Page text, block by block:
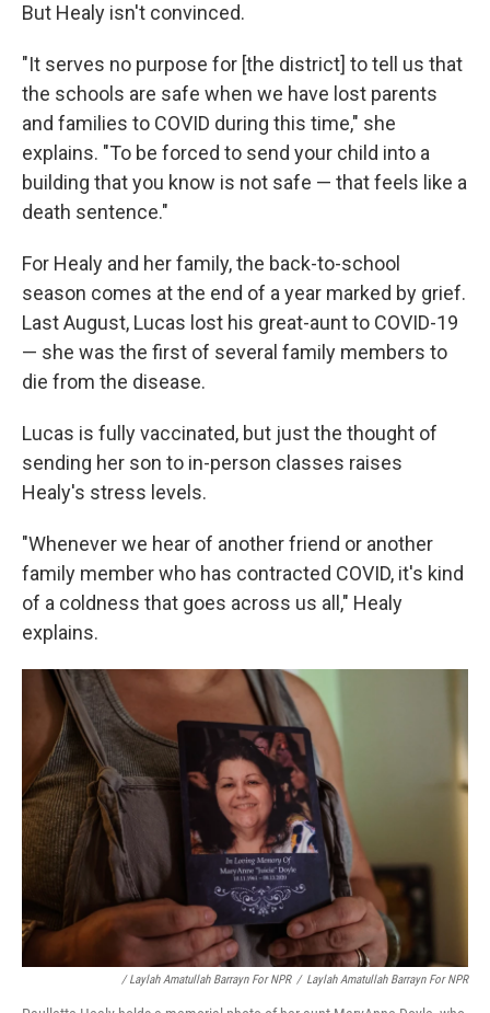
But Healy isn't convinced.
"It serves no purpose for [the district] to tell us that
the schools are safe when we have lost parents
and families to COVID during this time," she
explains. "To be forced to send your child into a
building that you know is not safe — that feels like a
death sentence."
For Healy and her family, the back-to-school
season comes at the end of a year marked by grief.
Last August, Lucas lost his great-aunt to COVID-19
— she was the first of several family members to
die from the disease.
Lucas is fully vaccinated, but just the thought of
sending her son to in-person classes raises
Healy's stress levels.
"Whenever we hear of another friend or another
family member who has contracted COVID, it's kind
of a coldness that goes across us all," Healy
explains.
/ Laylah Amatullah Barrayn For NPR / Laylah Amatullah Barrayn For NPR